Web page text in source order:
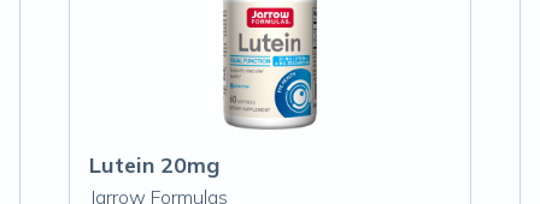
Lutein 20mg
Jarrow Formulas